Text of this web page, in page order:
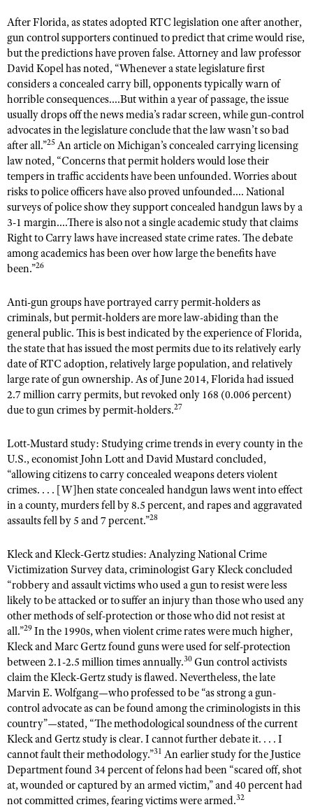
After Florida, as states adopted RTC legislation one after another,
gun control supporters continued to predict that crime would rise,
but the predictions have proven false. Attorney and law professor
David Kopel has noted, “Whenever a state legislature first
considers a concealed carry bill, opponents typically warn of
horrible consequences....But within a year of passage, the issue
usually drops off the news media’s radar screen, while gun-control
advocates in the legislature conclude that the law wasn’t so bad
after all.”25An article on Michigan’s concealed carrying licensing
law noted, “Concerns that permit holders would lose their
tempers in traffic accidents have been unfounded. Worries about
risks to police officers have also proved unfounded.... National
surveys of police show they support concealed handgun laws by a
3-1 margin....There is also not a single academic study that claims
Right to Carry laws have increased state crime rates. The debate
among academics has been over how large the benefits have
been.”26
Anti-gun groups have portrayed carry permit-holders as
criminals, but permit-holders are more law-abiding than the
general public. This is best indicated by the experience of Florida,
the state that has issued the most permits due to its relatively early
date of RTC adoption, relatively large population, and relatively
large rate of gun ownership. As of June 2014, Florida had issued
2.7 million carry permits, but revoked only 168 (0.006 percent)
due to gun crimes by permit-holders.27
Lott-Mustard study: Studying crime trends in every county in the
U.S., economist John Lott and David Mustard concluded,
“allowing citizens to carry concealed weapons deters violent
crimes. . . . [W]hen state concealed handgun laws went into effect
in a county, murders fell by 8.5 percent, and rapes and aggravated
assaults fell by 5 and 7 percent.”28
Kleck and Kleck-Gertz studies: Analyzing National Crime
Victimization Survey data, criminologist Gary Kleck concluded
“robbery and assault victims who used a gun to resist were less
likely to be attacked or to suffer an injury than those who used any
other methods of self-protection or those who did not resist at
all.”29In the 1990s, when violent crime rates were much higher,
Kleck and Marc Gertz found guns were used for self-protection
between 2.1-2.5 million times annually.30Gun control activists
claim the Kleck-Gertz study is flawed. Nevertheless, the late
Marvin E. Wolfgang—who professed to be “as strong a gun-
control advocate as can be found among the criminologists in this
country”—stated, “The methodological soundness of the current
Kleck and Gertz study is clear. I cannot further debate it. . . . I
cannot fault their methodology.”31 An earlier study for the Justice
Department found 34 percent of felons had been “scared off, shot
at, wounded or captured by an armed victim,” and 40 percent had
not committed crimes, fearing victims were armed.32